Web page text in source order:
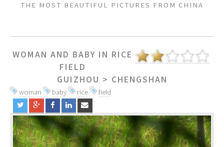
THE MOST BEAUTIFUL PICTURES FROM CHINA
WOMAN AND BABY IN RICE
FIELD
GUIZHOU > CHENGSHAN
woman baby rice field